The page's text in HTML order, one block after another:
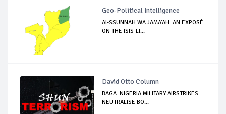
Geo-Political Intelligence
Al-SSUNNAH WA JAMA’AH: AN EXPOSÉ
ON THE ISIS-LI...
David Otto Column
BAGA: NIGERIA MILITARY AIRSTRIKES
NEUTRALISE BO...